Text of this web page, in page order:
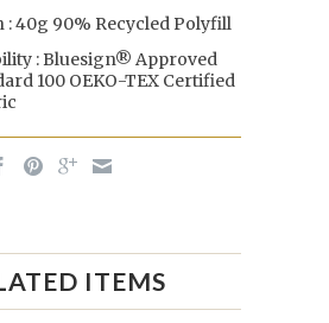
: 40g 90% Recycled Polyfill
: Bluesign® Approved
100 OEKO-TEX Certified
ITEMS